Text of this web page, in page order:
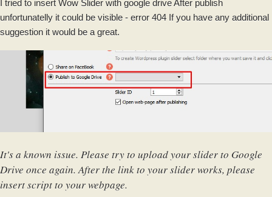
I tried to insert Wow Slider with google drive After publish
unfortunatelly it could be visible - error 404 If you have any additional
suggestion it would be a great.
It's a known issue. Please try to upload your slider to Google
Drive once again. After the link to your slider works, please
insert script to your webpage.